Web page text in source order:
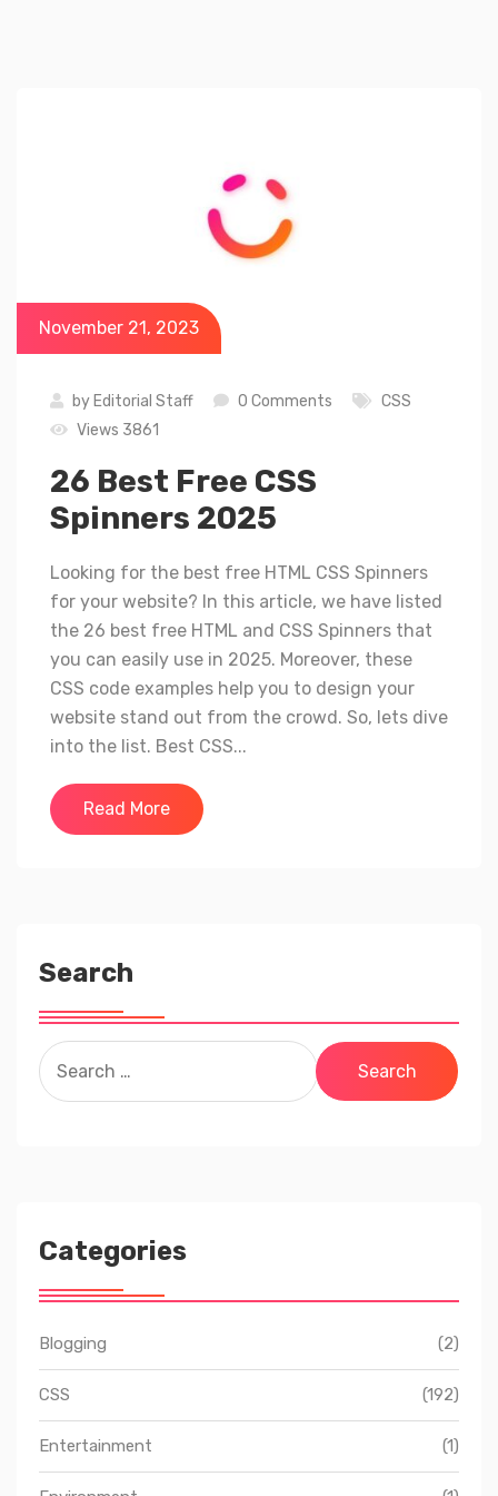
November 21, 2023
by Editorial Staff 0 Comments
CSS
Views 3861
26 Best Free CSS
Spinners 2025
Looking for the best free HTML CSS Spinners
for your website? In this article, we have listed
the 26 best free HTML and CSS Spinners that
you can easily use in 2025. Moreover, these
CSS code examples help you to design your
website stand out from the crowd. So, lets dive
into the list. Best CSS...
Read More
Search
Search
for:
Categories
Blogging (2)
CSS (192)
Entertainment (1)